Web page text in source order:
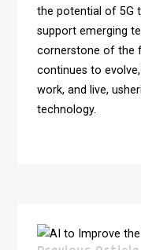
the potential of 5G
support emerging
cornerstone of the
continues to
work, and live,
technology.